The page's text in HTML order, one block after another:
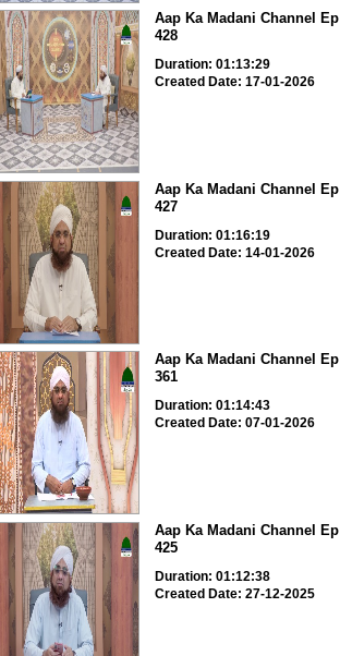
Aap Ka Madani Channel Ep
428
Duration: 01:13:29
Created Date: 17-01-2026
Aap Ka Madani Channel Ep
427
Duration: 01:16:19
Created Date: 14-01-2026
Aap Ka Madani Channel Ep
361
Duration: 01:14:43
Created Date: 07-01-2026
Aap Ka Madani Channel Ep
425
Duration: 01:12:38
Created Date: 27-12-2025